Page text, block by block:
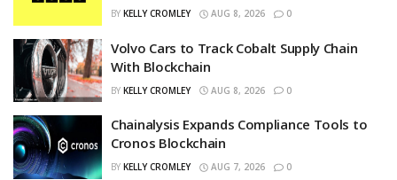
BY KELLY CROMLEY AUG 8, 2026 0
Volvo Cars to Track Cobalt Supply Chain
With Blockchain
BY KELLY CROMLEY AUG 8, 2026 0
Chainalysis Expands Compliance Tools to
Cronos Blockchain
BY KELLY CROMLEY AUG 7, 2026 0